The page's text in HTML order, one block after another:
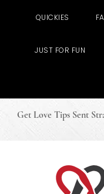
QUICKIES
JUST FOR FUN
Get Love Tips Sent